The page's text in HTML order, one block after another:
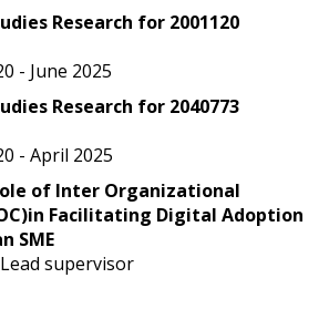
Research for 2001120
- June 2025
Research for 2040773
- April 2025
of Inter Organizational
Facilitating Digital Adoption
SME
supervisor